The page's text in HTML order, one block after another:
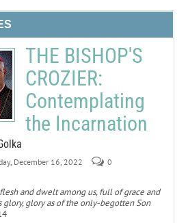
THE BISHOP'S
CROZIER:
Contemplating
the Incarnation
December 16, 2022
0
and dwelt among us, full of grace and
glory as of the only-begotten Son